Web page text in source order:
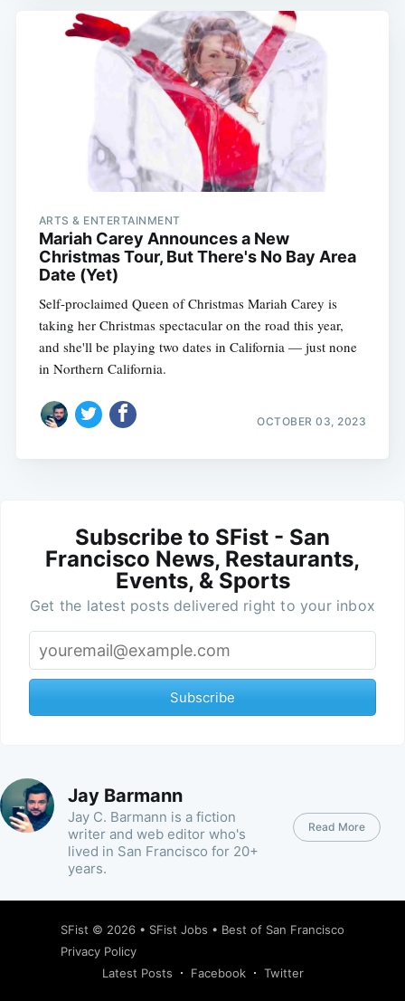
ARTS & ENTERTAINMENT
Mariah Carey Announces a New
Christmas Tour, But There's No Bay Area
Date (Yet)
Self-proclaimed Queen of Christmas Mariah Carey is
taking her Christmas spectacular on the road this year,
and she'll be playing two dates in California — just none
in Northern California.
OCTOBER 03, 2023
Subscribe to SFist - San
Francisco News, Restaurants,
Events, & Sports
Get the latest posts delivered right to your inbox
Subscribe
Jay Barmann
Jay C. Barmann is a fiction
writer and web editor who's
lived in San Francisco for 20+
years.
Read More
SFist © 2026 • SFist Jobs • Best of San Francisco
Privacy Policy
Latest Posts
Facebook Twitter